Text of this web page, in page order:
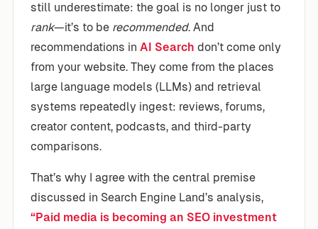
still underestimate: the goal is no longer just to
rank—it’s to be recommended. And
recommendations in AI Search don’t come only
from your website. They come from the places
large language models (LLMs) and retrieval
systems repeatedly ingest: reviews, forums,
creator content, podcasts, and third-party
comparisons.
That’s why I agree with the central premise
discussed in Search Engine Land’s analysis,
“Paid media is becoming an SEO investment